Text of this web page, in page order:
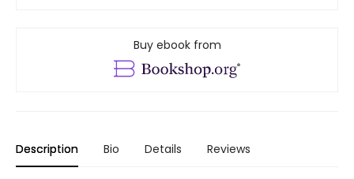
Buy ebook from
Description Bio Details Reviews